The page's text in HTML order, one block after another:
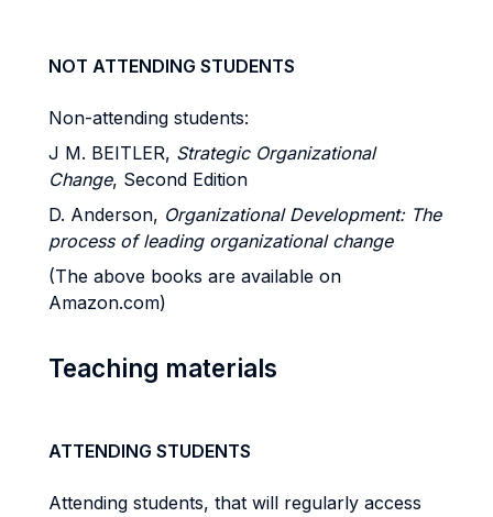
NOT ATTENDING STUDENTS
Non-attending students:
J M. BEITLER, Strategic Organizational
Change, Second Edition
D. Anderson, Organizational Development: The
process of leading organizational change
(The above books are available on
Amazon.com)
Teaching materials
ATTENDING STUDENTS
Attending students, that will regularly access